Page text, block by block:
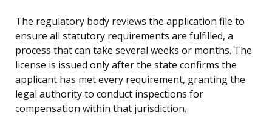
The regulatory body reviews the application file to
ensure all statutory requirements are fulfilled, a
process that can take several weeks or months. The
license is issued only after the state confirms the
applicant has met every requirement, granting the
legal authority to conduct inspections for
compensation within that jurisdiction.